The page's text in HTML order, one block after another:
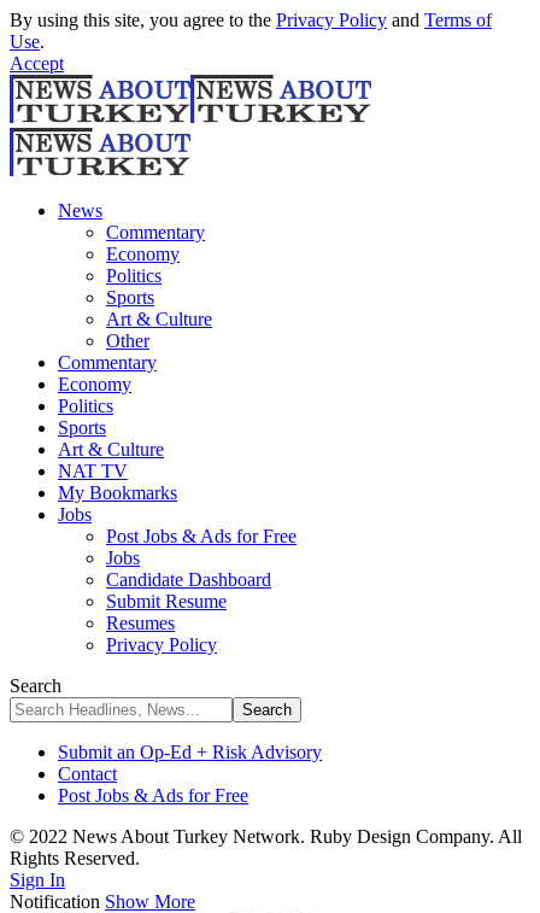
By using this site, you agree to the Privacy Policy and Terms of
Use.
Accept
News
Commentary
Economy
Politics
Sports
Art & Culture
Other
Commentary
Economy
Politics
Sports
Art & Culture
NAT TV
My Bookmarks
Jobs
Post Jobs & Ads for Free
Jobs
Candidate Dashboard
Submit Resume
Resumes
Privacy Policy
Search
Submit an Op-Ed + Risk Advisory
Contact
Post Jobs & Ads for Free
© 2022 News About Turkey Network. Ruby Design Company. All
Rights Reserved.
Sign In
Notification Show More